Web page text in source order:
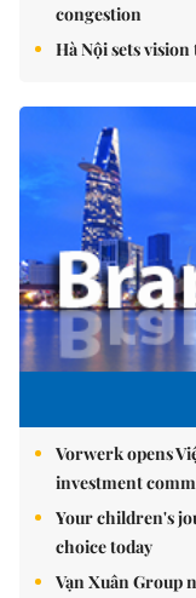
congestion
Hà Nội sets
Vorwerk opens
investment
Your children's
choice today
Vạn Xuân Group